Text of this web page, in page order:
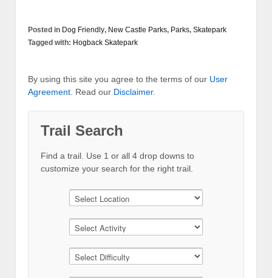
Posted in Dog Friendly, New Castle Parks, Parks, Skatepark
Tagged with: Hogback Skatepark
By using this site you agree to the terms of our User
Agreement. Read our Disclaimer.
Trail Search
Find a trail. Use 1 or all 4 drop downs to
customize your search for the right trail.